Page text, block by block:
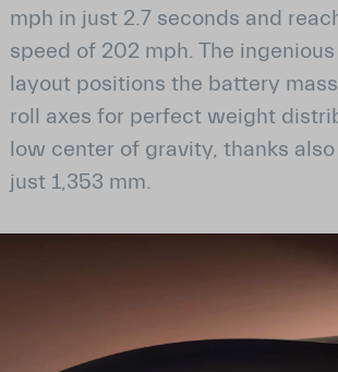
mph in just 2.7 seconds and
speed of 202 mph. The ingenious
layout positions the battery
roll axes for perfect weight
low center of gravity, thanks
just 1,353 mm.